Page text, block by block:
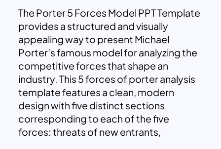
The Porter 5 Forces Model PPT Template
provides a structured and visually
appealing way to present Michael
Porter’s famous model for analyzing the
competitive forces that shape an
industry. This 5 forces of porter analysis
template features a clean, modern
design with five distinct sections
corresponding to each of the five
forces: threats of new entrants,